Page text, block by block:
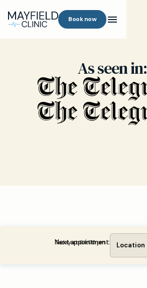
Book now
As seen in:
Next appointment:
Today at 04:00 pm Location